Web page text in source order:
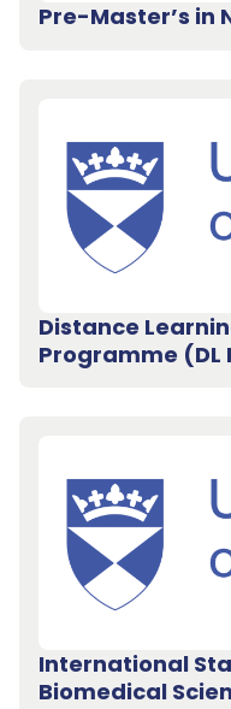
Pre-Master’s in
Distance
Programme (DL
International
Biomedical